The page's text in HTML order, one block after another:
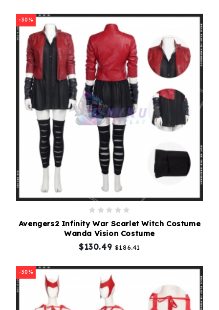
-30%
Avengers2 Infinity War Scarlet Witch Costume
Wanda Vision Costume
$130.49$186.41
-30%